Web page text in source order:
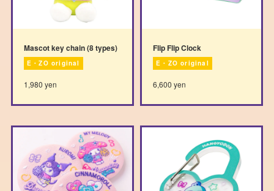
Mascot key chain (8 types)
E・ZO original
1,980 yen
Flip Flip Clock
E・ZO original
6,600 yen